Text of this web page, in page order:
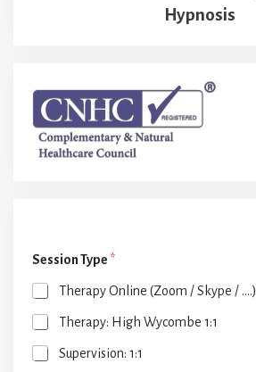
Hypnosis
Session Type *
Therapy Online (Zoom / Skype / ....)
Therapy: High Wycombe 1:1
Supervision: 1:1